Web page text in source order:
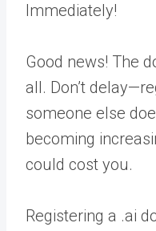
Immediately!
Good news! The
all. Don’t
someone else
becoming
could cost you.
Registering a .ai